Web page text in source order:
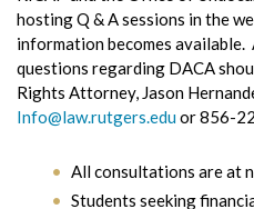
hosting Q & A sessions in the
information becomes
questions regarding DACA
Rights Attorney, Jason
Info@law.rutgers.eduor 856-
All consultations are at
Students seeking